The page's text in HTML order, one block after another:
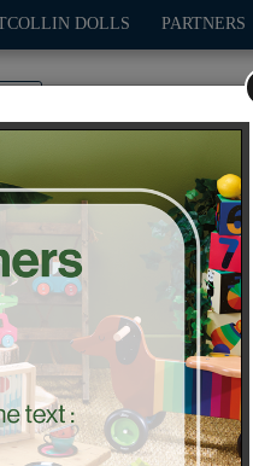
DOLLS PARTNERS
PETITCOLLIN
box